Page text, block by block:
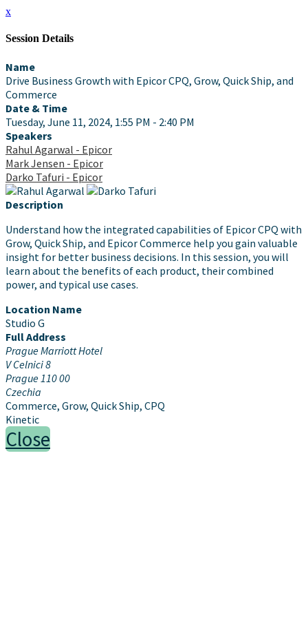
x
Session Details
Name
Drive Business Growth with Epicor CPQ, Grow, Quick Ship, and
Commerce
Date & Time
Tuesday, June 11, 2024, 1:55 PM - 2:40 PM
Speakers
Rahul Agarwal - Epicor
Mark Jensen - Epicor
Darko Tafuri - Epicor
Description
Understand how the integrated capabilities of Epicor CPQ with
Grow, Quick Ship, and Epicor Commerce help you gain valuable
insight for better business decisions. In this session, you will
learn about the benefits of each product, their combined
power, and typical use cases.
Location Name
Studio G
Full Address
Prague Marriott Hotel
V Celnici 8
Prague 110 00
Czechia
Commerce, Grow, Quick Ship, CPQ
Kinetic
Close